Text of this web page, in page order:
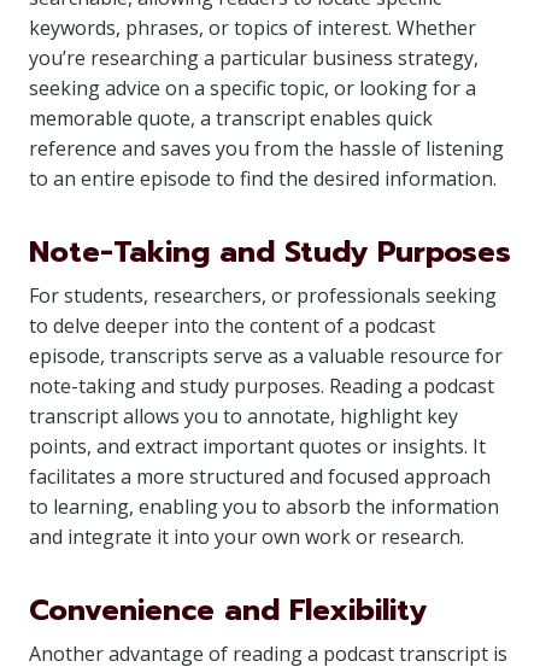
keywords, phrases, or topics of interest. Whether
you’re researching a particular business strategy,
seeking advice on a specific topic, or looking for a
memorable quote, a transcript enables quick
reference and saves you from the hassle of listening
to an entire episode to find the desired information.
Note-Taking and Study Purposes
For students, researchers, or professionals seeking
to delve deeper into the content of a podcast
episode, transcripts serve as a valuable resource for
note-taking and study purposes. Reading a podcast
transcript allows you to annotate, highlight key
points, and extract important quotes or insights. It
facilitates a more structured and focused approach
to learning, enabling you to absorb the information
and integrate it into your own work or research.
Convenience and Flexibility
Another advantage of reading a podcast transcript is